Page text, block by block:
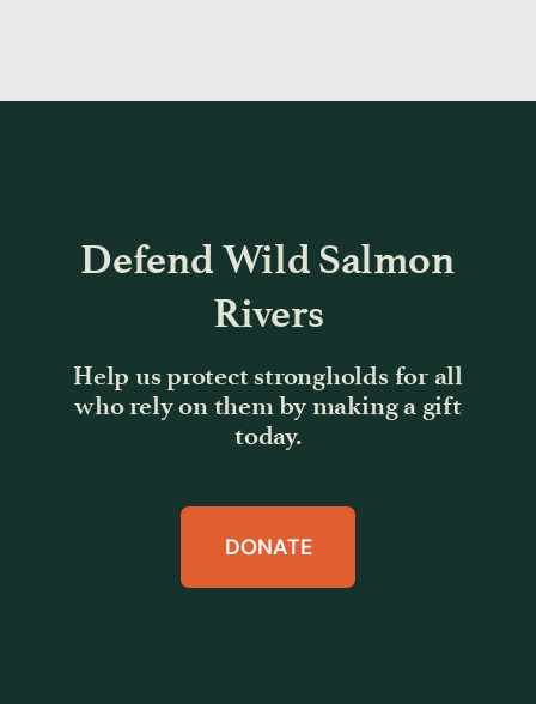
Defend Wild Salmon
Rivers
Help us protect strongholds for all
who rely on them by making a gift
today.
DONATE